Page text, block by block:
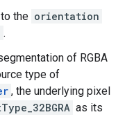
the orientation
.
of RGBA
type of
, the underlying pixel
as its